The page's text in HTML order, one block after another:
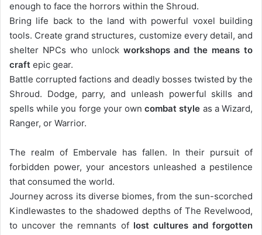
enough to face the horrors within the Shroud.
Bring life back to the land with powerful voxel building
tools. Create grand structures, customize every detail, and
shelter NPCs who unlock workshops and the means to
craft epic gear.
Battle corrupted factions and deadly bosses twisted by the
Shroud. Dodge, parry, and unleash powerful skills and
spells while you forge your owncombat style as a Wizard,
Ranger, or Warrior.
The realm of Embervale has fallen. In their pursuit of
forbidden power, your ancestors unleashed a pestilence
that consumed the world.
Journey across its diverse biomes, from the sun-scorched
Kindlewastes to the shadowed depths of The Revelwood,
to uncover the remnants oflost cultures and forgotten